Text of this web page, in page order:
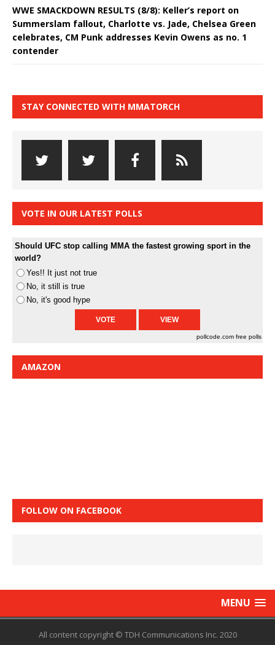
WWE SMACKDOWN RESULTS (8/8): Keller’s report on
Summerslam fallout, Charlotte vs. Jade, Chelsea Green
celebrates, CM Punk addresses Kevin Owens as no. 1
contender
STAY CONNECTED WITH MMATORCH
VOTE IN OUR LATEST POLLS
Should UFC stop calling MMA the fastest growing sport in the
world?
Yes!! It just not true
No, it still is true
No, it's good hype
pollcode.com free polls
AMAZON
FOLLOW ON FACEBOOK
MENU
All content copyright © TDH Communications Inc. 2020